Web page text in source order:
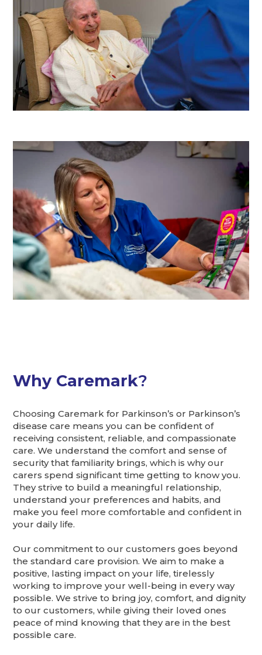
Why Caremark?
Choosing Caremark for Parkinson’s or Parkinson’s
disease care means you can be confident of
receiving consistent, reliable, and compassionate
care. We understand the comfort and sense of
security that familiarity brings, which is why our
carers spend significant time getting to know you.
They strive to build a meaningful relationship,
understand your preferences and habits, and
make you feel more comfortable and confident in
your daily life.
Our commitment to our customers goes beyond
the standard care provision. We aim to make a
positive, lasting impact on your life, tirelessly
working to improve your well-being in every way
possible. We strive to bring joy, comfort, and dignity
to our customers, while giving their loved ones
peace of mind knowing that they are in the best
possible care.